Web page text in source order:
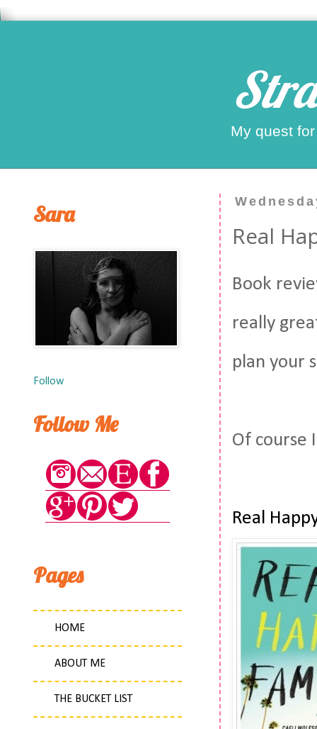
My quest
Real
Book
really
plan your
Of course
Real
Sara
Follow
Follow Me
Pages
HOME
ABOUT ME
THE BUCKET LIST